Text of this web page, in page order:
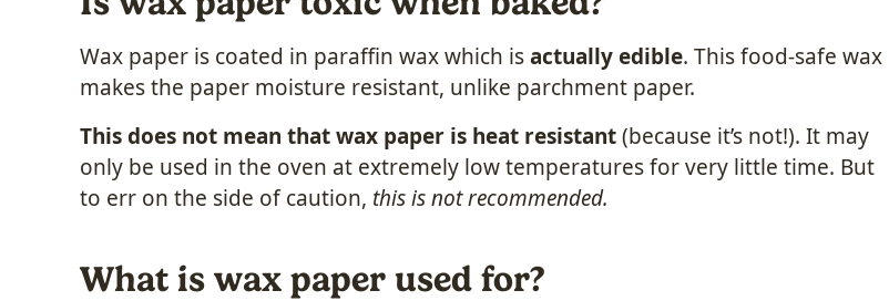
Wax paper is coated in paraffin wax which isactually edible. This food-safe wax
makes the paper moisture resistant, unlike parchment paper.
This does not mean that wax paper is heat resistant(because it’s not!). It may
only be used in the oven at extremely low temperatures for very little time. But
to err on the side of caution, this is not recommended.
What is wax paper used for?